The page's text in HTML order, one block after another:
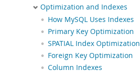
Optimization and Indexes
How MySQL Uses Indexes
Primary Key Optimization
SPATIAL Index Optimization
Foreign Key Optimization
Column Indexes